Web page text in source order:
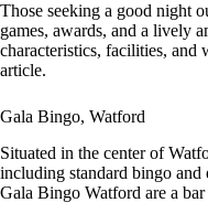
Those seeking a good night
games, awards, and a lively
characteristics, facilities,
article.
Gala Bingo, Watford
Situated in the center of
including standard bingo and
Gala Bingo Watford are a